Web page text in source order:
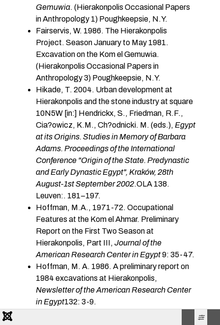
Gemuwia. (Hierakonpolis Occasional Papers
in Anthropol­ogy 1) Poughkeepsie, N.Y.
Fairservis, W. 1986. The Hierakonpolis
Project. Season January to May 1981.
Excavation on the Kom el Gemuwia.
(Hierakonpolis Occasional Papers in
Anthropology 3) Poughkeepsie, N.Y.
Hikade, T. 2004. Urban development at
Hierakonpolis and the stone industry at square
10N5W [in:] Hendrickx, S., Friedman, R.F.,
Cia?owicz, K.M., Ch?odnicki. M. (eds.), Egypt
at its Origins. Studies in Memory of Barbara
Adams. Proceedings of the International
Conference "Origin of the State. Predynastic
and Early Dynastic Egypt", Kraków, 28th
August-1st September 2002.OLA 138.
Leuven:. 181–197.
Hoffman, M.A., 1971-72. Occupational
Features at the Kom el Ahmar. Preliminary
Report on the First Two Season at
Hierakonpolis, Part III, Journal of the
American Research Center in Egypt9: 35-47.
Hoffman, M. A. 1986. A preliminary report on
1984 excavations at Hierakonpolis,
Newsletter of the American Research Center
in Egypt132: 3-9.